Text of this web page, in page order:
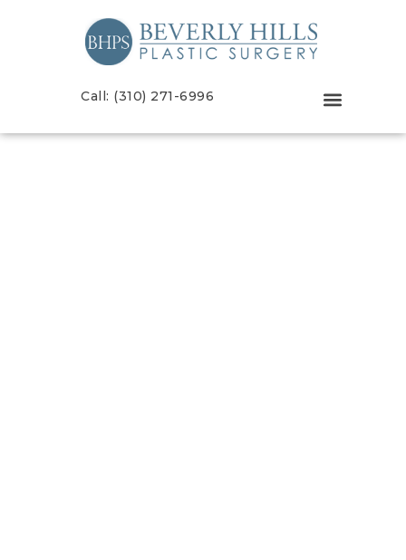
Call: (310) 271-6996